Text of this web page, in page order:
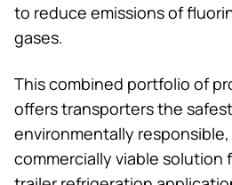
to reduce emissions of
gases.
This combined portfolio of
offers transporters the
environmentally
commercially viable solution